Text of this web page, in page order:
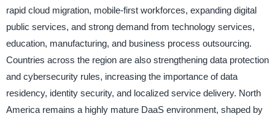
rapid cloud migration, mobile-first workforces, expanding digital
public services, and strong demand from technology services,
education, manufacturing, and business process outsourcing.
Countries across the region are also strengthening data protection
and cybersecurity rules, increasing the importance of data
residency, identity security, and localized service delivery. North
America remains a highly mature DaaS environment, shaped by